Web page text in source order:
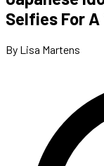
Selfies For A
By Lisa Martens